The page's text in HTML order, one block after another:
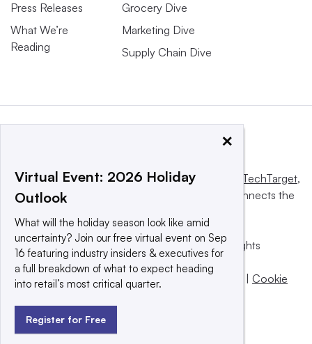
Press Releases
What We’re
Reading
Grocery Dive
Marketing Dive
Supply Chain Dive
This website is owned and operated by Informa TechTarget,
a global network that informs, influences and connects the
© 2025 TechTarget, Inc. or its subsidiaries. All rights
reserved. An Informa PLC company.
Privacy policy |Terms of use|Take down policy
Cookie
×
Virtual Event: 2026 Holiday
Outlook
What will the holiday season look like amid
uncertainty? Join our free virtual event on Sep
16 featuring industry insiders & executives for
a full breakdown of what to expect heading
into retail’s most critical quarter.
Register for Free